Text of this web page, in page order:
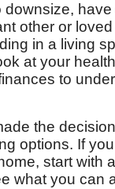
downsize,
other or
in a living
at your
to
the
options. If
start with a
what you can